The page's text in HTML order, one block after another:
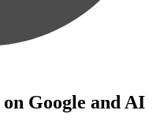
Google and AI